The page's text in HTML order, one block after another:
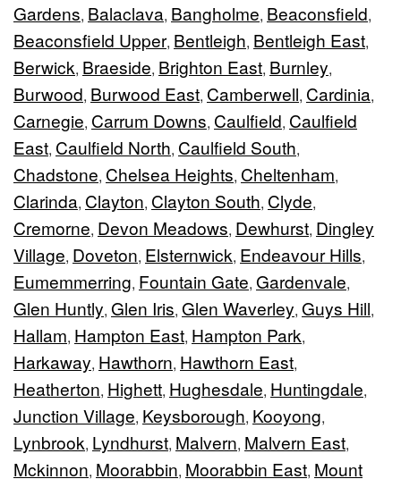
Gardens, Balaclava, Bangholme, Beaconsfield,
Beaconsfield Upper, Bentleigh, Bentleigh East,
Berwick, Braeside, Brighton East, Burnley,
Burwood, Burwood East, Camberwell, Cardinia,
Carnegie, Carrum Downs, Caulfield, Caulfield
East, Caulfield North, Caulfield South,
Chadstone, Chelsea Heights, Cheltenham,
Clarinda, Clayton, Clayton South, Clyde,
Cremorne, Devon Meadows, Dewhurst, Dingley
Village, Doveton, Elsternwick, Endeavour Hills,
Eumemmerring, Fountain Gate, Gardenvale,
Glen Huntly, Glen Iris, Glen Waverley, Guys Hill,
Hallam, Hampton East, Hampton Park,
Harkaway, Hawthorn, Hawthorn East,
Heatherton, Highett, Hughesdale, Huntingdale,
Junction Village, Keysborough, Kooyong,
Lynbrook, Lyndhurst, Malvern, Malvern East,
Mckinnon, Moorabbin, Moorabbin East, Mount